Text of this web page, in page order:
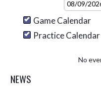
Game Calendar
Practice Calendar
No
NEWS